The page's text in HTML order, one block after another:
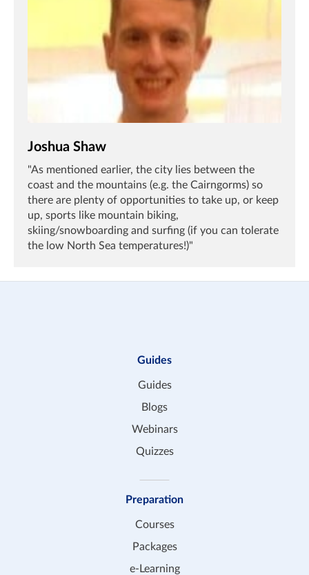
Joshua Shaw
"As mentioned earlier, the city lies between the
coast and the mountains (e.g. the Cairngorms) so
there are plenty of opportunities to take up, or keep
up, sports like mountain biking,
skiing/snowboarding and surfing (if you can tolerate
the low North Sea temperatures!)"
Guides
Guides
Blogs
Webinars
Quizzes
Preparation
Courses
Packages
e-Learning